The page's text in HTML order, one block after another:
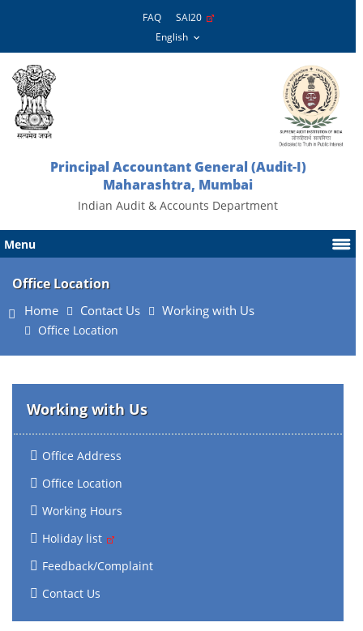
FAQ SAI20
Principal Accountant General (Audit-I)
Maharashtra, Mumbai
Indian Audit & Accounts Department
Menu
Office Location
Home Contact Us Working with Us
Office Location
Working with Us
Office Address
Office Location
Working Hours
Holiday list
Feedback/Complaint
Contact Us